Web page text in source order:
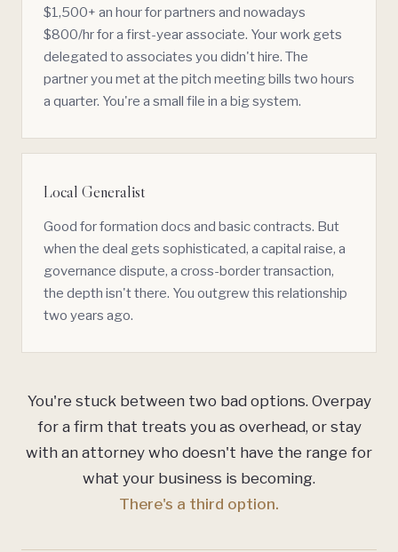
$1,500+ an hour for partners and nowadays
$800/hr for a first-year associate. Your work gets
delegated to associates you didn't hire. The
partner you met at the pitch meeting bills two hours
a quarter. You're a small file in a big system.
Local Generalist
Good for formation docs and basic contracts. But
when the deal gets sophisticated, a capital raise, a
governance dispute, a cross-bordertransaction,
the depth isn't there. You outgrew this relationship
two years ago.
You're stuck between two bad options. Overpay
for a firm that treats you as overhead, or stay
with an attorney who doesn't have the range for
what your business is becoming.
There's a third option.